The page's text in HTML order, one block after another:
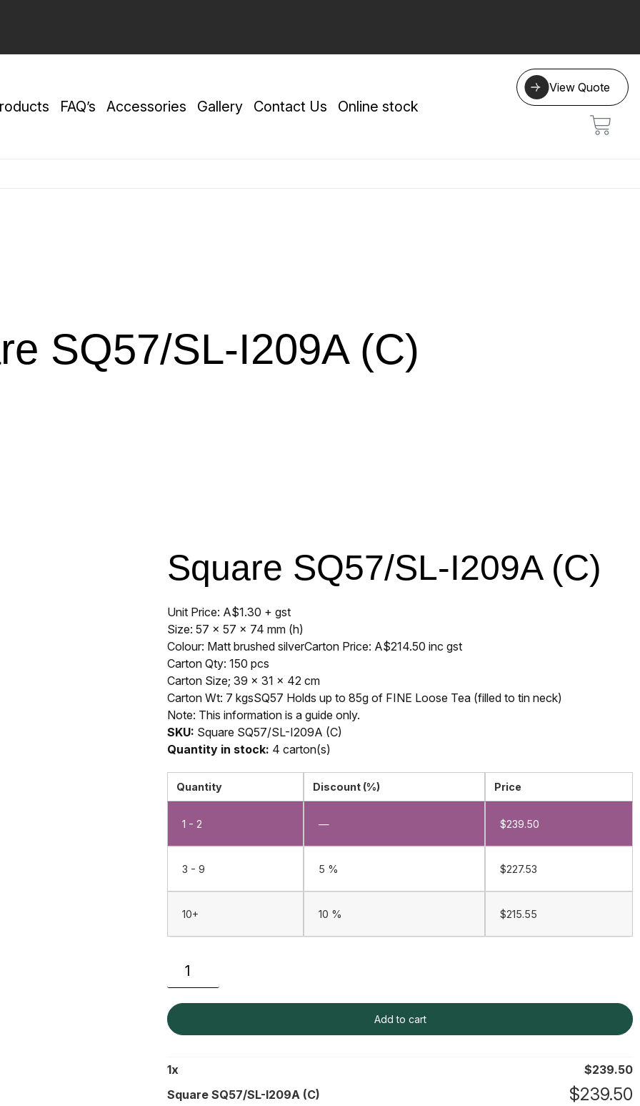
FAQ’s Accessories Gallery Contact Us Online stock
View Quote
SQ57/SL-I209A (C)
Square SQ57/SL-I209A (C)
Unit Price: A$1.30 + gst
Size: 57 x 57 x 74 mm (h)
Colour: Matt brushed silverCarton Price: A$214.50 inc gst
Carton Qty: 150 pcs
Carton Size; 39 x 31 x 42 cm
Carton Wt: 7 kgsSQ57 Holds up to 85g of FINE Loose Tea (filled to tin neck)
Note: This information is a guide only.
SKU: Square SQ57/SL-I209A (C)
Quantity in stock: 4 carton(s)
Quantity Discount (%) Price
1 - 2 — $239.50
3 - 9 5 % $227.53
10+ 10 % $215.55
Add to cart
1x $239.50
Square SQ57/SL-I209A (C)
$239.50